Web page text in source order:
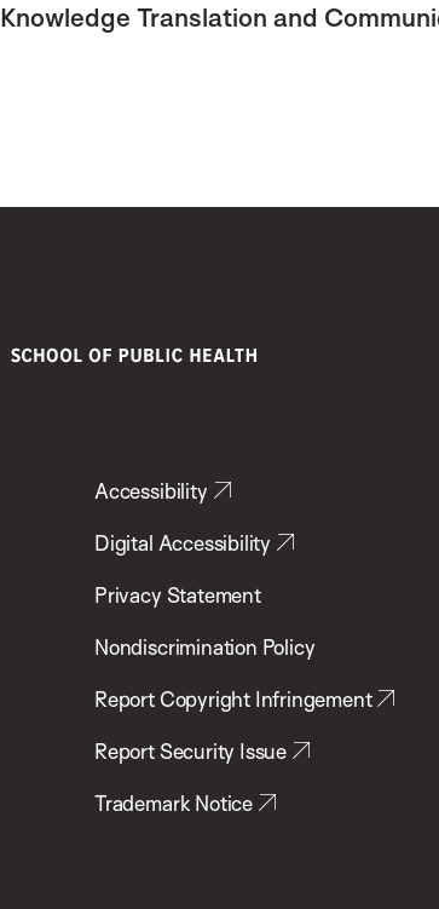
Knowledge Translation and
Accessibility
Digital Accessibility
Privacy Statement
Nondiscrimination Policy
Report Copyright Infringement
Report Security Issue
Trademark Notice